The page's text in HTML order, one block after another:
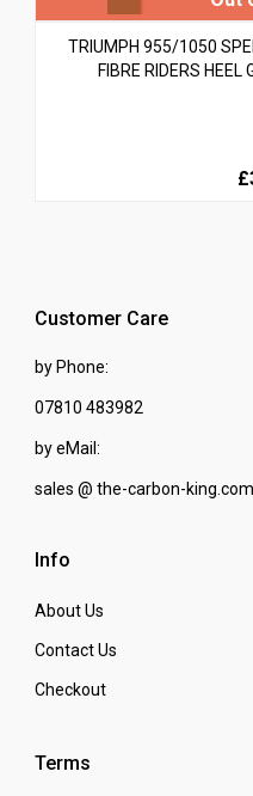
TRIUMPH 955/1050
FIBRE RIDERS HEEL
Customer Care
by Phone:
07810 483982
by eMail:
sales @ the-carbon-king.com
Info
About Us
Contact Us
Checkout
Terms